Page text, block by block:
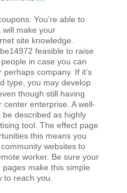
You’re able to
will make your
site knowledge.
feasible to raise
in case you can
company. If it’s
type, you may develop
though still having
enterprise. A well-
described as highly
tool. The effect page
this means you
websites to
worker. Be sure your
make this simple
reach you.